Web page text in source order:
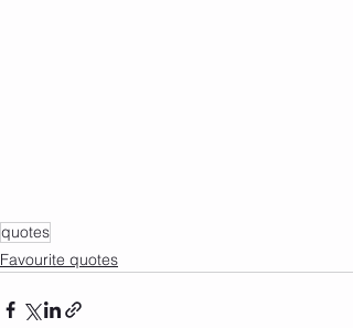
quotes
Favourite quotes